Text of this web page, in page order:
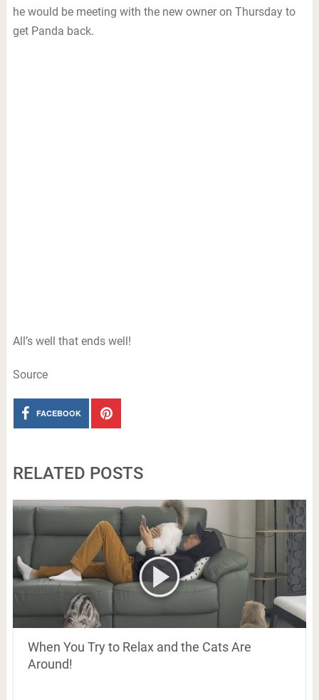
he would be meeting with the new owner on Thursday to
get Panda back.
All’s well that ends well!
Source
FACEBOOK
RELATED POSTS
When You Try to Relax and the Cats Are
Around!